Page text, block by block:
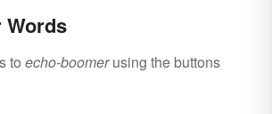
Words
to echo-boomerusing the buttons